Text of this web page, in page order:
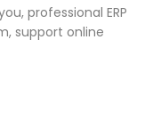
professional ERP
support online